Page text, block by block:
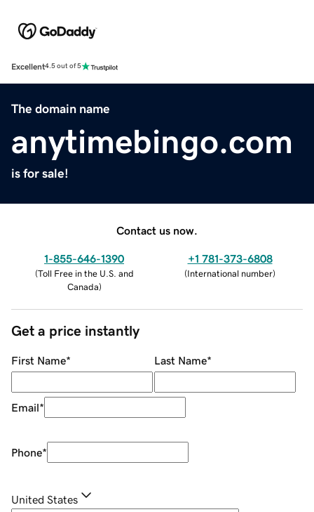
Excellent4.5 out of 5
The domain name
anytimebingo.com
is for sale!
Contact us now.
1-855-646-1390
(Toll Free in the U.S. and
Canada)
+1 781-373-6808
(International number)
Get a price instantly
First Name* Last Name*
Email*
Phone*
United States